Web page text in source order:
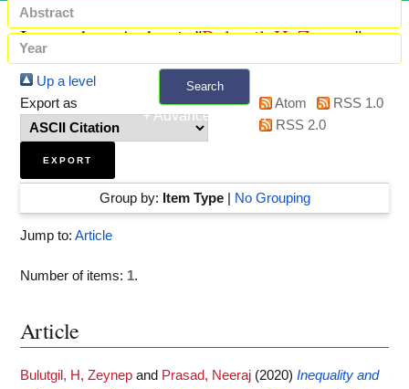
Search
+ Advanced search
Items where Author is "Bulutgil, H, Zeynep"
Up a level
Export as
Atom
RSS 1.0
RSS 2.0
Group by: Item Type| No Grouping
Jump to: Article
Number of items: 1.
Article
Bulutgil, H, Zeynep and Prasad, Neeraj (2020) Inequality and